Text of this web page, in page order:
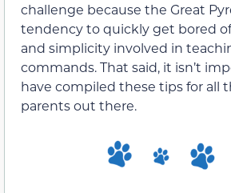
challenge because the Great
tendency to quickly get bored
and simplicity involved in
commands. That said, it isn’t
have compiled these tips for all
parents out there.